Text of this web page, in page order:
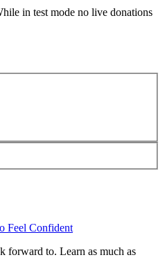
in test mode no live donations
Feel Confident
forward to. Learn as much as